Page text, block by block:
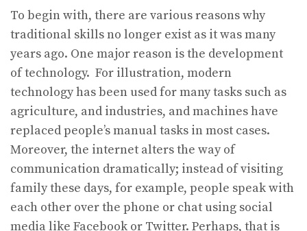
To begin with, there are various reasons why
traditional skills no longer exist as it was many
years ago. One major reason is the development
of technology. For illustration, modern
technology has been used for many tasks such as
agriculture, and industries, and machines have
replaced people’s manual tasks in most cases.
Moreover, the internet alters the way of
communication dramatically; instead of visiting
family these days, for example, people speak with
each other over the phone or chat using social
media like Facebook or Twitter. Perhaps, that is